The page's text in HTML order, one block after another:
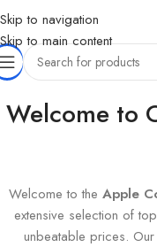
Skip to navigation
Skip to main content
Home Products tagged
Welcome to
Welcome to the Apple
extensive selection of
unbeatable prices.